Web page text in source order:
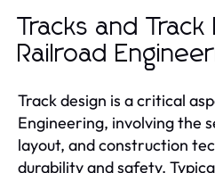
Tracks and Track
Railroad
Track design is a critical
Engineering, involving the
layout, and construction
durability and safety.